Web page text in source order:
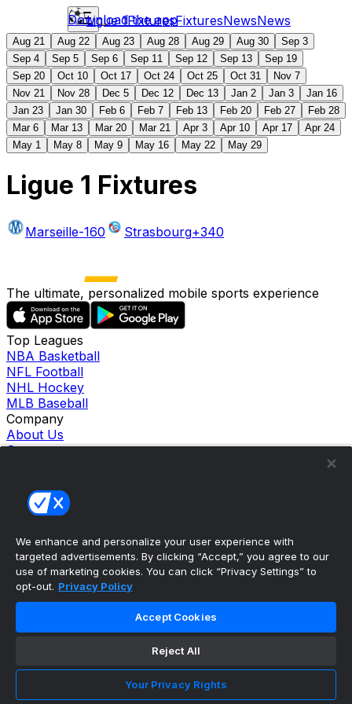
Ligue 1FixturesFixturesNewsNews
Download the app
Aug 21 Aug 22 Aug 23 Aug 28 Aug 29 Aug 30
Sep 3
Sep 4
Sep 5 Sep 6 Sep 11 Sep 12 Sep 13
Sep 19
Sep 20
Oct 10 Oct 17 Oct 24 Oct 25 Oct 31
Nov 7
Nov 21
Nov 28 Dec 5 Dec 12 Dec 13 Jan 2 Jan 3
Jan 16
Jan 23
Jan 30 Feb 6 Feb 7 Feb 13 Feb 20 Feb 27
Feb 28
Mar 6
Mar 13 Mar 20 Mar 21 Apr 3 Apr 10 Apr 17
Apr 24
May 1
May 8 May 9 May 16 May 22 May 29
Ligue 1 Fixtures
Marseille-160 Strasbourg+340
The ultimate, personalized mobile sports experience
Top Leagues
NBA Basketball
NFL Football
NHL Hockey
MLB Baseball
Company
About Us
Support
Follow Us
Instagram
TikTok
Our Products
theScore Sportsbook
theScore Casino
Copyright ©2026theScore. All Rights Reserved. Certain
content reproduced under license.
We enhance and personalize your user experience with
targeted advertisements. By clicking “Accept,” you agree to our
use of marketing cookies. You can click “Privacy Settings” to
opt-out. Privacy Policy
Accept Cookies
Reject All
Your Privacy Rights